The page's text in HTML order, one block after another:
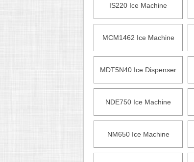
IS220 Ice Machine
MCM1462 Ice Machine
MDT5N40 Ice Dispenser
NDE750 Ice Machine
NM650 Ice Machine